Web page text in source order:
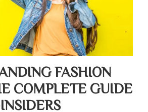
FASHION
COMPLETE GUIDE